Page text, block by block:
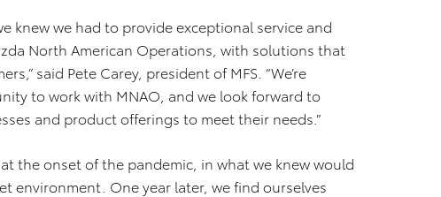
knew we had to provide exceptional service and
North American Operations, with solutions that
said Pete Carey, president of MFS. “We’re
to work with MNAO, and we look forward to
and product offerings to meet their needs.”
the onset of the pandemic, in what we knew would
environment. One year later, we find ourselves